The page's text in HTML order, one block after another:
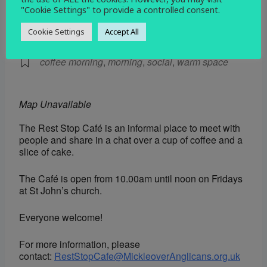
EVENT TYPE
Social
coffee morning,morning,social,warm space
Map Unavailable
The Rest Stop Café is an informal place to meet with
people and share in a chat over a cup of coffee and a
slice of cake.
The Café is open from 10.00am until noon on Fridays
at St John’s church.
Everyone welcome!
For more information, please
contact: RestStopCafe@MickleoverAnglicans.org.uk
"Cookie Settings" to provide a controlled consent.
Cookie Settings Accept All